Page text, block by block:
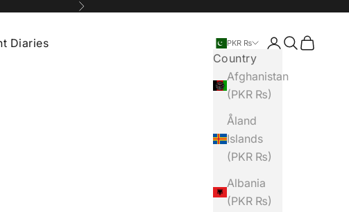
Next
Diaries PKR ₨
Country
Afghanistan
(PKR ₨)
Åland
Islands
(PKR ₨)
Albania
(PKR ₨)
LoginSearch
Cart